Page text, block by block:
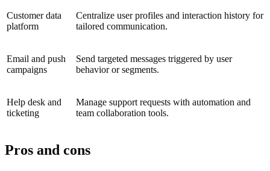
Customer data
platform
Centralize user profiles and interaction history for
tailored communication.
Email and push
campaigns
Send targeted messages triggered by user
behavior or segments.
Help desk and
ticketing
Manage support requests with automation and
team collaboration tools.
Pros and cons